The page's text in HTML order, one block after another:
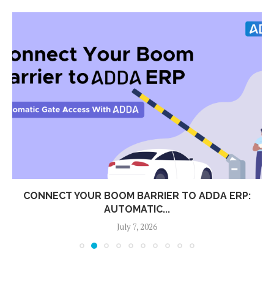
CONNECT YOUR BOOM BARRIER TO ADDA ERP:
AUTOMATIC...
July 7, 2026